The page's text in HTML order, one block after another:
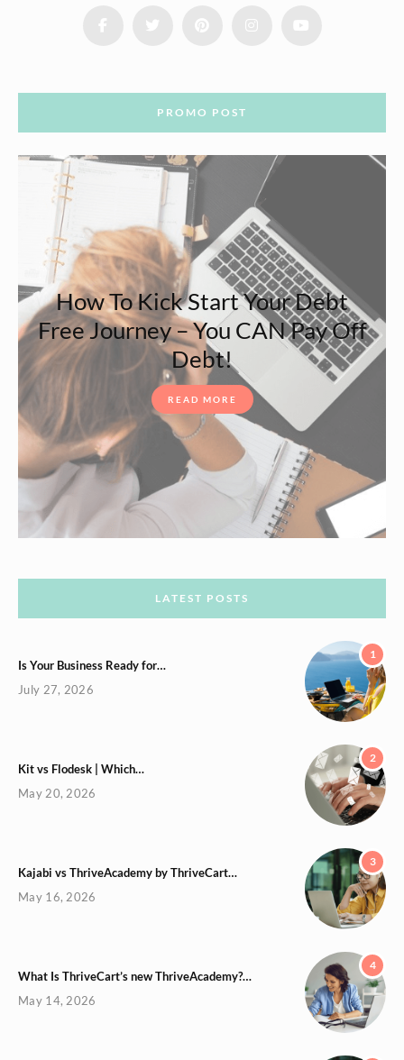
PROMO POST
How To Kick Start Your Debt
Free Journey – You CAN Pay Off
Debt!
READ MORE
LATEST POSTS
1
Is Your Business Ready for…
July 27, 2026
2
Kit vs Flodesk | Which…
May 20, 2026
3
Kajabi vs ThriveAcademy by ThriveCart…
May 16, 2026
4
What Is ThriveCart’s new ThriveAcademy?…
May 14, 2026